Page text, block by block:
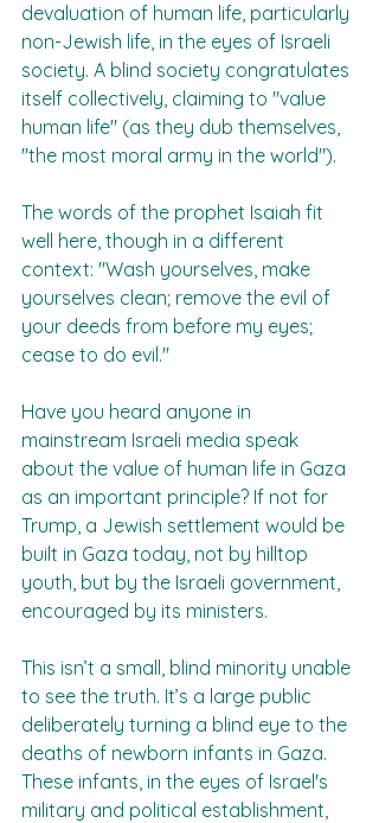
devaluation of human life, particularly
non-Jewish life, in the eyes of Israeli
society. A blind society congratulates
itself collectively, claiming to "value
human life" (as they dub themselves,
"the most moral army in the world").
The words of the prophet Isaiah fit
well here, though in a different
context: "Wash yourselves, make
yourselves clean; remove the evil of
your deeds from before my eyes;
cease to do evil."
Have you heard anyone in
mainstream Israeli media speak
about the value of human life in Gaza
as an important principle? If not for
Trump, a Jewish settlement would be
built in Gaza today, not by hilltop
youth, but by the Israeli government,
encouraged by its ministers.
This isn’t a small, blind minority unable
to see the truth. It’s a large public
deliberately turning a blind eye to the
deaths of newborn infants in Gaza.
These infants, in the eyes of Israel's
military and political establishment,